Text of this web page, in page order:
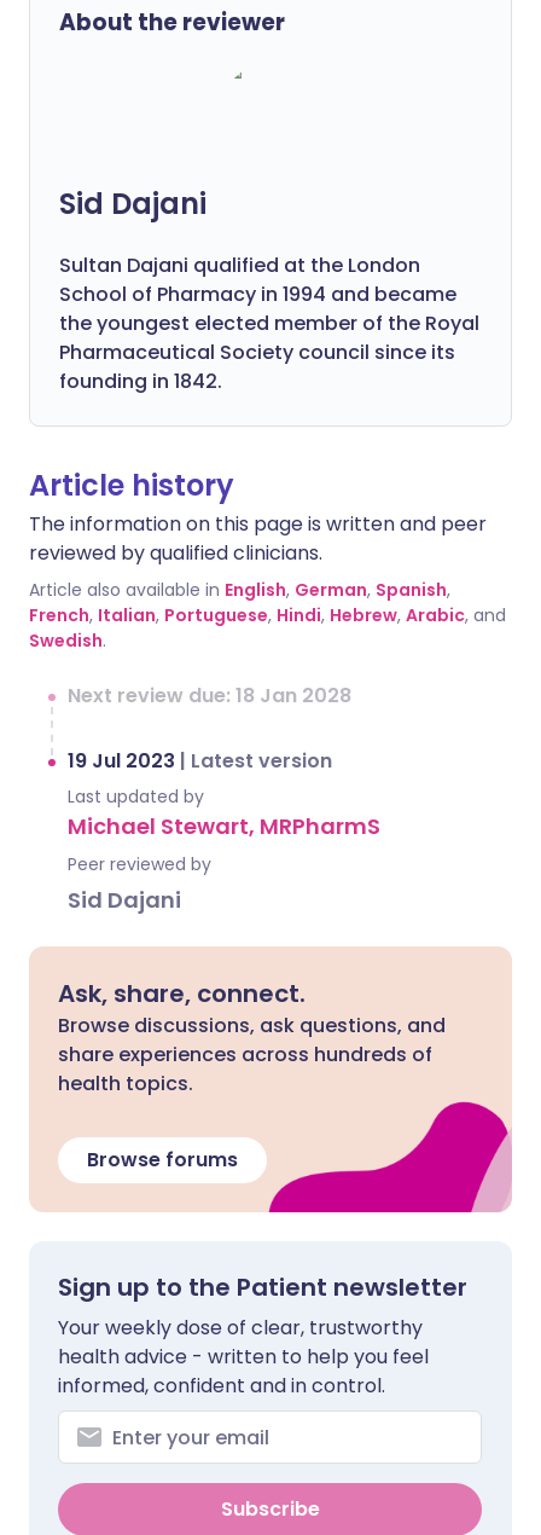
About the reviewer
Sid Dajani
Sultan Dajani qualified at the London
School of Pharmacy in 1994 and became
the youngest elected member of the Royal
Pharmaceutical Society council since its
founding in 1842.
Article history
The information on this page is written and peer
reviewed by qualified clinicians.
Article also available in English, German, Spanish,
French, Italian, Portuguese, Hindi, Hebrew, Arabic, and
Swedish.
Next review due: 18 Jan 2028
19 Jul 2023 | Latest version
Last updated by
Michael Stewart, MRPharmS
Peer reviewed by
Sid Dajani
Ask, share, connect.
Browse discussions, ask questions, and
share experiences across hundreds of
health topics.
Browse forums
Sign up to the Patient newsletter
Your weekly dose of clear, trustworthy
health advice - written to help you feel
informed, confident and in control.
Subscribe